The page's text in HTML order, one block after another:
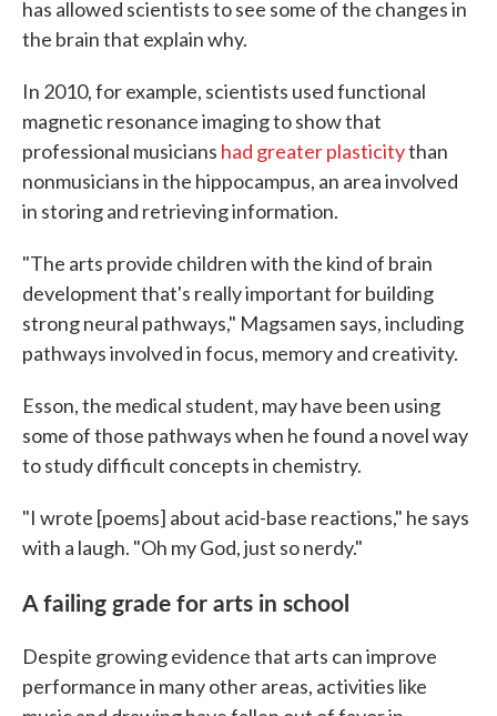
has allowed scientists to see some of the changes in
the brain that explain why.
In 2010, for example, scientists used functional
magnetic resonance imaging to show that
professional musicians had greater plasticitythan
nonmusicians in the hippocampus, an area involved
in storing and retrieving information.
"The arts provide children with the kind of brain
development that's really important for building
strong neural pathways," Magsamen says, including
pathways involved in focus, memory and creativity.
Esson, the medical student, may have been using
some of those pathways when he found a novel way
to study difficult concepts in chemistry.
"I wrote [poems] about acid-base reactions," he says
with a laugh. "Oh my God, just so nerdy."
A failing grade for arts in school
Despite growing evidence that arts can improve
performance in many other areas, activities like